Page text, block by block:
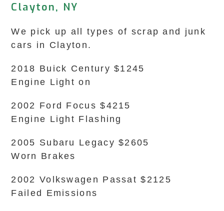
Clayton, NY
We pick up all types of scrap and junk
cars in Clayton.
2018 Buick Century $1245
Engine Light on
2002 Ford Focus $4215
Engine Light Flashing
2005 Subaru Legacy $2605
Worn Brakes
2002 Volkswagen Passat $2125
Failed Emissions